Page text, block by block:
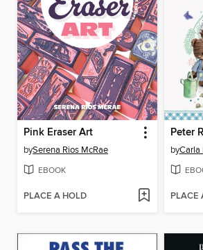
Pink Eraser Art
bySerena Rios McRae
EBOOK
PLACE A HOLD
Peter
byCarla
PLACE